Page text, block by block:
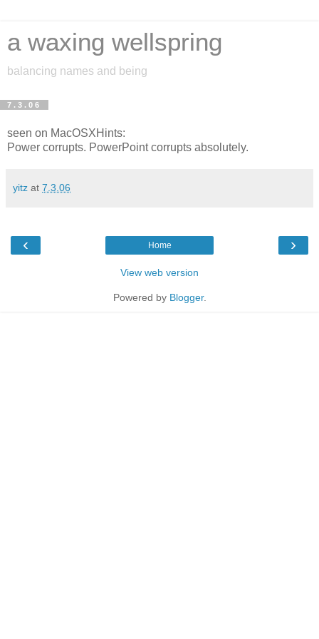
a waxing wellspring
balancing names and being
7.3.06
seen on MacOSXHints:
Power corrupts. PowerPoint corrupts absolutely.
yitz at 7.3.06
‹ ›
Home
View web version
Powered by Blogger.